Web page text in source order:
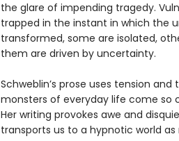
the glare of impending tragedy.
trapped in the instant in which the
transformed, some are isolated,
them are driven by uncertainty.
Schweblin’s prose uses tension
monsters of everyday life come so
Her writing provokes awe and
transports us to a hypnotic world